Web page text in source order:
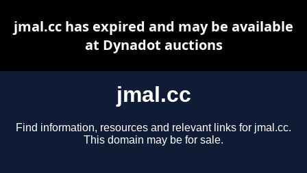
jmal.cc
Find information, resources and relevant links for jmal.cc.
This domain may be for sale.
jmal.cc has expired and may be available
at Dynadot auctions